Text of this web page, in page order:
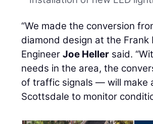
“We made the conversion
diamond design at the Frank
EngineerJoe Heller said.
needs in the area, the
of traffic signals — will make
Scottsdale to monitor